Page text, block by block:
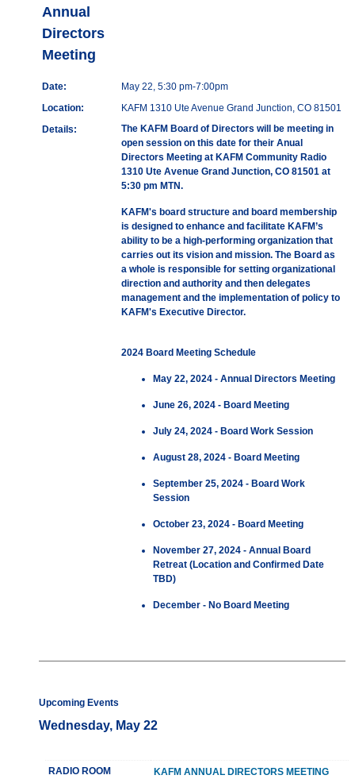
Annual
Directors
Meeting
Date:
May 22, 5:30 pm-7:00pm
Location:
KAFM 1310 Ute Avenue Grand Junction, CO 81501
Details:
The KAFM Board of Directors will be meeting in
open session on this date for their Anual
Directors Meeting at KAFM Community Radio
1310 Ute Avenue Grand Junction, CO 81501 at
5:30 pm MTN.
KAFM's board structure and board membership
is designed to enhance and facilitate KAFM’s
ability to be a high-performing organization that
carries out its vision and mission. The Board as
a whole is responsible for setting organizational
direction and authority and then delegates
management and the implementation of policy to
KAFM's Executive Director.
2024 Board Meeting Schedule
May 22, 2024 - Annual Directors Meeting
June 26, 2024 - Board Meeting
July 24, 2024 - Board Work Session
August 28, 2024 - Board Meeting
September 25, 2024 - Board Work
Session
October 23, 2024 - Board Meeting
November 27, 2024 - Annual Board
Retreat (Location and Confirmed Date
TBD)
December - No Board Meeting
Upcoming Events
Wednesday, May 22
RADIO ROOM KAFM ANNUAL DIRECTORS MEETING